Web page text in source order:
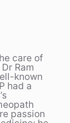
care of
Ram
known
had a
passion